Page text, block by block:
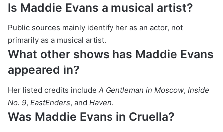
Is Maddie Evans a musical artist?
Public sources mainly identify her as an actor, not
primarily as a musical artist.
What other shows has Maddie Evans
appeared in?
Her listed credits include A Gentleman in Moscow, Inside
No. 9, EastEnders, and Haven.
Was Maddie Evans in Cruella?